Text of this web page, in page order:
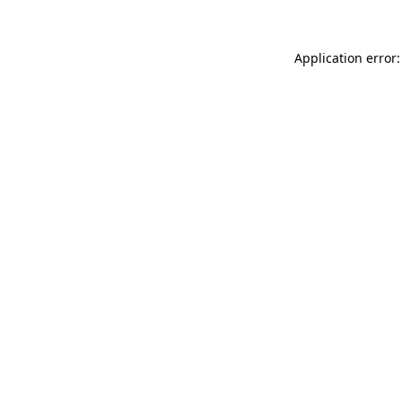
Application